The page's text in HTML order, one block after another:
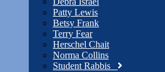
Patty Lewis
Betsy Frank
Terry Fear
Herschel Chait
Norma Collins
Student Rabbis